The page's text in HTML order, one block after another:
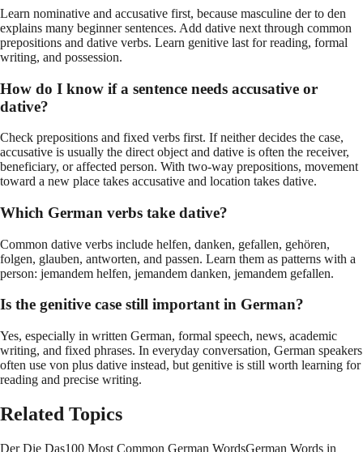
Learn nominative and accusative first, because masculine der to den
explains many beginner sentences. Add dative next through common
prepositions and dative verbs. Learn genitive last for reading, formal
writing, and possession.
How do I know if a sentence needs accusative or
dative?
Check prepositions and fixed verbs first. If neither decides the case,
accusative is usually the direct object and dative is often the receiver,
beneficiary, or affected person. With two-way prepositions, movement
toward a new place takes accusative and location takes dative.
Which German verbs take dative?
Common dative verbs include helfen, danken, gefallen, gehören,
folgen, glauben, antworten, and passen. Learn them as patterns with a
person: jemandem helfen, jemandem danken, jemandem gefallen.
Is the genitive case still important in German?
Yes, especially in written German, formal speech, news, academic
writing, and fixed phrases. In everyday conversation, German speakers
often use von plus dative instead, but genitive is still worth learning for
reading and precise writing.
Related Topics
Der Die Das100 Most Common German WordsGerman Words in